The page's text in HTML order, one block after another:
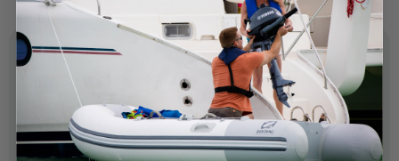
SPECIFICATIONS
OEM Part Number:
6CB-13751-12-00